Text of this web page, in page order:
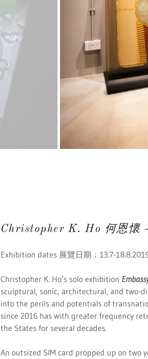
Christopher K. Ho 何恩懷
Exhibition dates 展覽日期：13.7-
Christopher K. Ho’s solo exhibition
sculptural, sonic, architectural, and two-
into the perils and potentials of
since 2016 has with greater frequency
the States for several decades.
An outsized SIM card propped up on two